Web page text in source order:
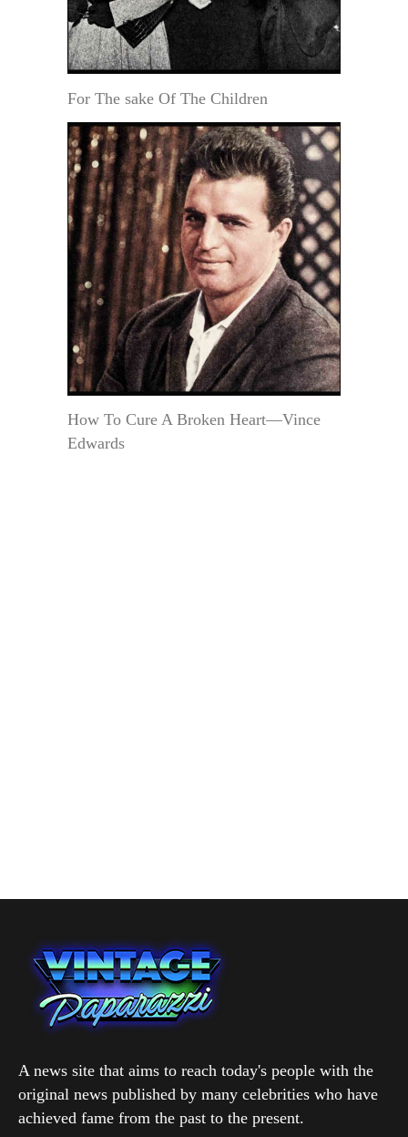
For The sake Of The Children
How To Cure A Broken Heart—Vince
Edwards
A news site that aims to reach today's people with the
original news published by many celebrities who have
achieved fame from the past to the present.